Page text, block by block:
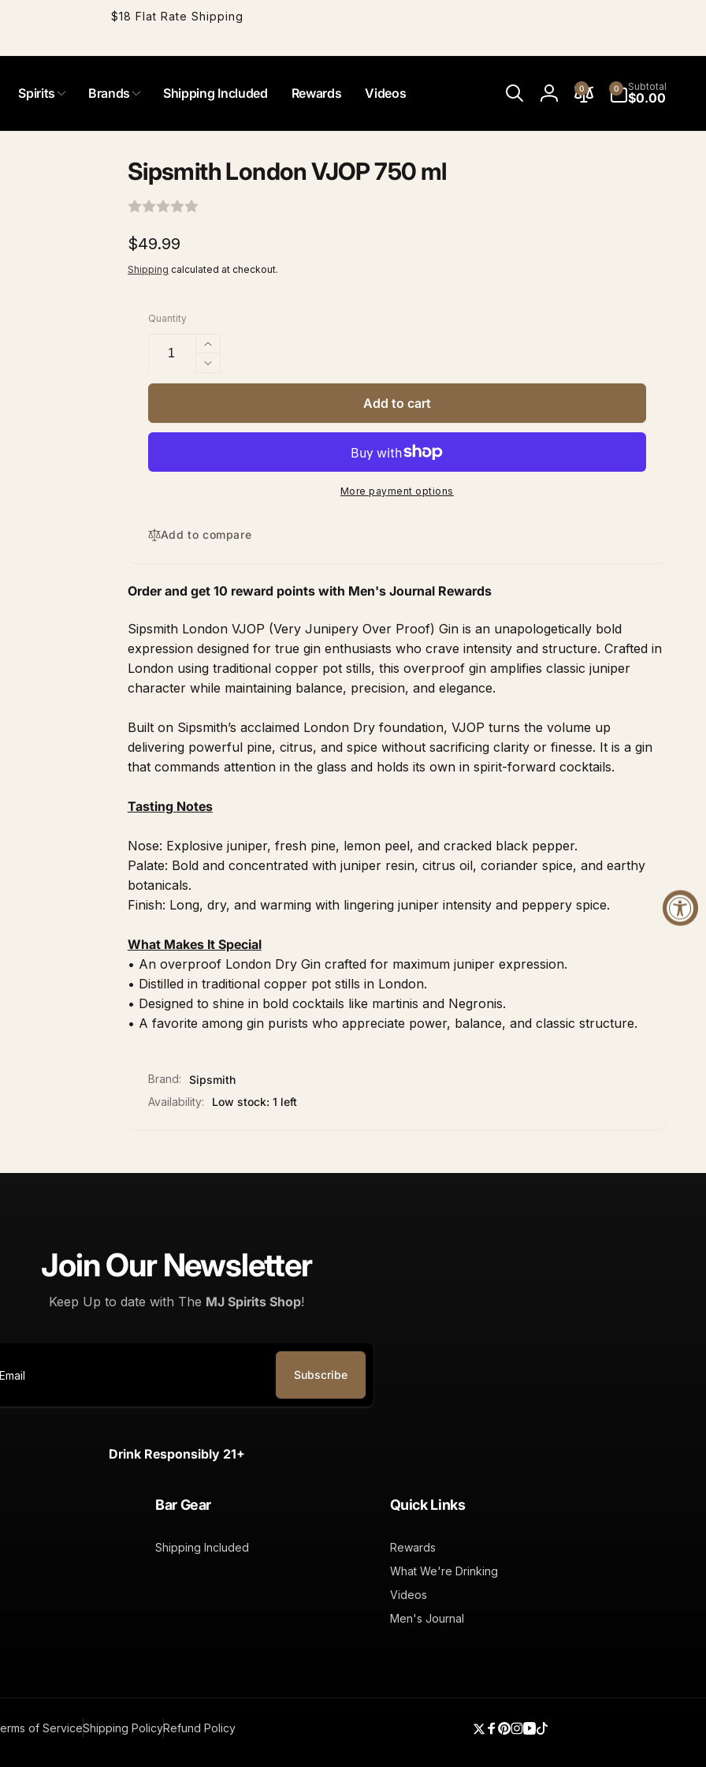
$18 Flat Rate Shipping
Spirits Brands Shipping Included Rewards Videos
Log
0 0
items
Subtotal
$0.00
Sipsmith London VJOP 750 ml
Regular
price
$49.99
Shipping calculated at checkout.
Quantity
Increase
quantity
for
VJOP
Decrease
quantity
Sipsmith
London
750
Add to cart
More payment options
Add to compare
Order and get 10 reward points with Men's Journal Rewards
Sipsmith London VJOP (Very Junipery Over Proof) Gin is an unapologetically bold
expression designed for true gin enthusiasts who crave intensity and structure. Crafted in
London using traditional copper pot stills, this overproof gin amplifies classic juniper
character while maintaining balance, precision, and elegance.
Built on Sipsmith’s acclaimed London Dry foundation, VJOP turns the volume up
delivering powerful pine, citrus, and spice without sacrificing clarity or finesse. It is a gin
that commands attention in the glass and holds its own in spirit-forward cocktails.
Tasting Notes
Nose: Explosive juniper, fresh pine, lemon peel, and cracked black pepper.
Palate: Bold and concentrated with juniper resin, citrus oil, coriander spice, and earthy
botanicals.
Finish: Long, dry, and warming with lingering juniper intensity and peppery spice.
What Makes It Special
• An overproof London Dry Gin crafted for maximum juniper expression.
• Distilled in traditional copper pot stills in London.
• Designed to shine in bold cocktails like martinis and Negronis.
• A favorite among gin purists who appreciate power, balance, and classic structure.
Brand:
Sipsmith
Availability:
Low stock: 1 left
Join Our Newsletter
Keep Up to date with The MJ Spirits Shop!
Subscribe
Drink Responsibly 21+
Bar Gear
Shipping Included
Quick Links
Rewards
What We're Drinking
Videos
Men's Journal
of ServiceShipping PolicyRefund Policy
Twitter
Facebook
Pinterest
Instagram
YouTube
TikTok